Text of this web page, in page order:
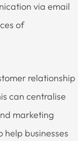
via email
of
relationship
can centralise
marketing
help businesses